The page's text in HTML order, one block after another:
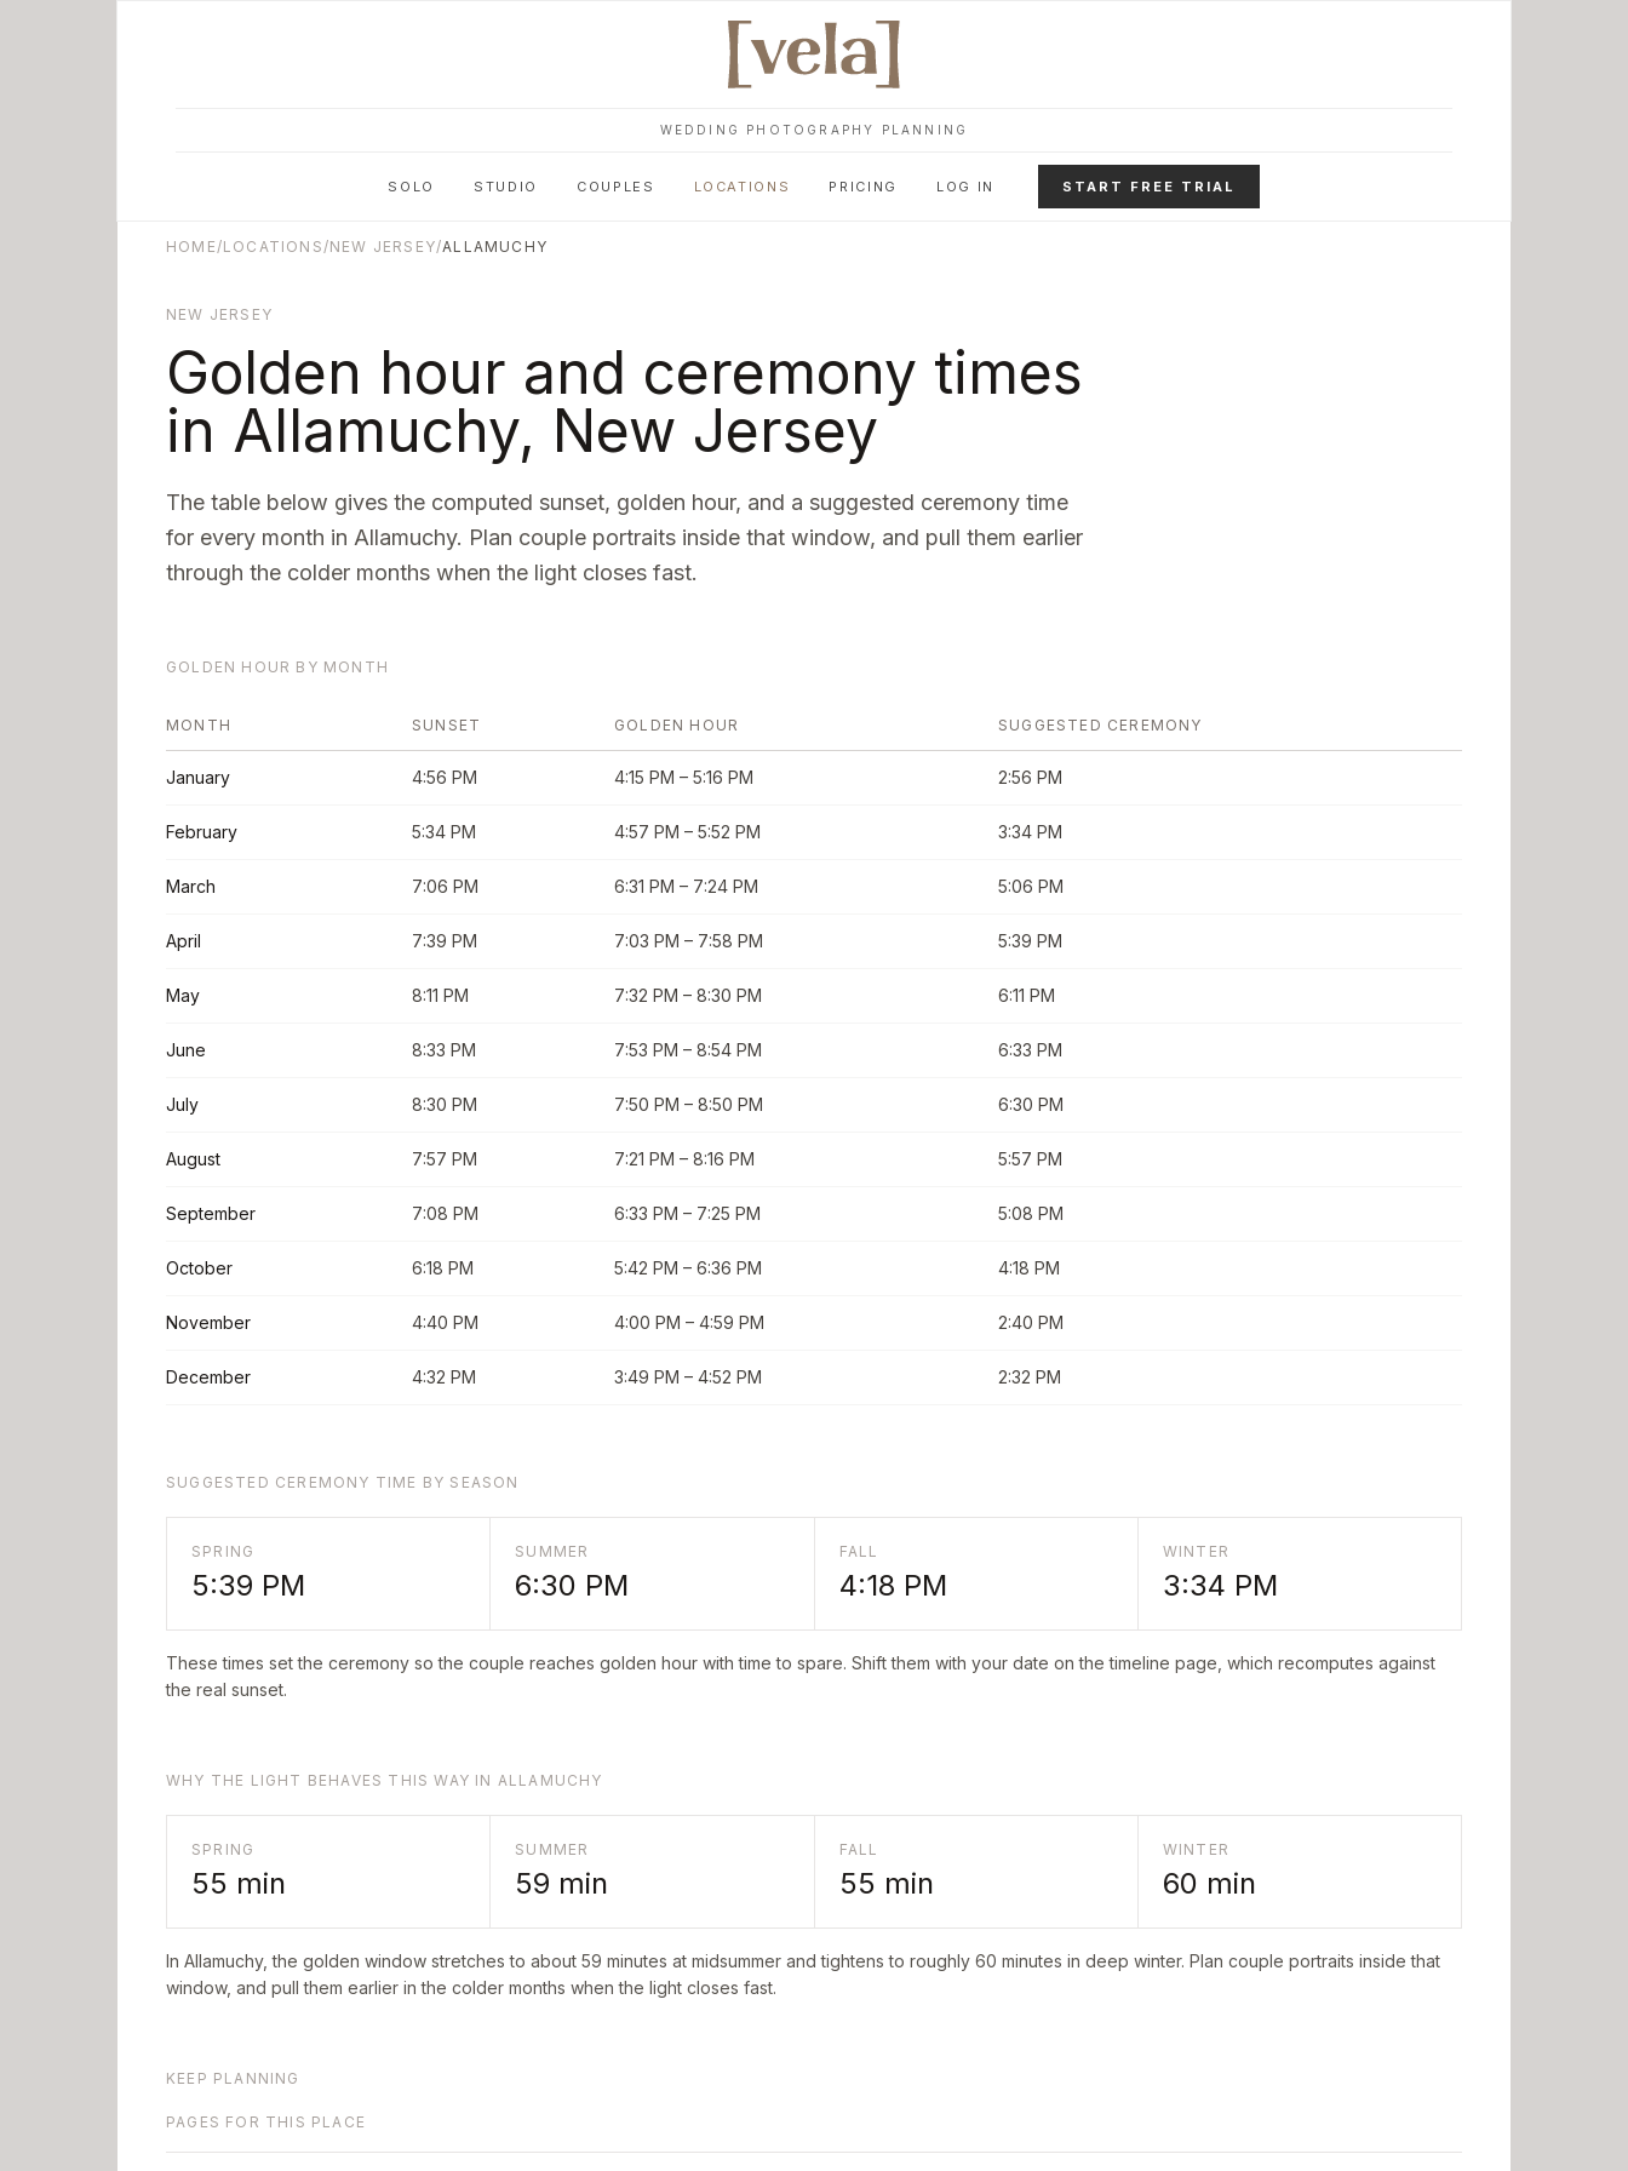
WEDDING PHOTOGRAPHY PLANNING
SOLO STUDIO COUPLES LOCATIONS PRICING LOG IN START FREE TRIAL
HOME/LOCATIONS/NEW JERSEY/ALLAMUCHY
NEW JERSEY
Golden hour and ceremony times
in Allamuchy, New Jersey
The table below gives the computed sunset, golden hour, and a suggested ceremony time
for every month in Allamuchy. Plan couple portraits inside that window, and pull them earlier
through the colder months when the light closes fast.
GOLDEN HOUR BY MONTH
MONTH SUNSET GOLDEN HOUR SUGGESTED CEREMONY
January 4:56 PM 4:15 PM – 5:16 PM 2:56 PM
February 5:34 PM 4:57 PM – 5:52 PM 3:34 PM
March 7:06 PM 6:31 PM – 7:24 PM 5:06 PM
April 7:39 PM 7:03 PM – 7:58 PM 5:39 PM
May 8:11 PM 7:32 PM – 8:30 PM 6:11 PM
June 8:33 PM 7:53 PM – 8:54 PM 6:33 PM
July 8:30 PM 7:50 PM – 8:50 PM 6:30 PM
August 7:57 PM 7:21 PM – 8:16 PM 5:57 PM
September 7:08 PM 6:33 PM – 7:25 PM 5:08 PM
October 6:18 PM 5:42 PM – 6:36 PM 4:18 PM
November 4:40 PM 4:00 PM – 4:59 PM 2:40 PM
December 4:32 PM 3:49 PM – 4:52 PM 2:32 PM
SUGGESTED CEREMONY TIME BY SEASON
SPRING
5:39 PM
SUMMER
6:30 PM
FALL
4:18 PM
WINTER
3:34 PM
These times set the ceremony so the couple reaches golden hour with time to spare. Shift them with your date on the timeline page, which recomputes against
the real sunset.
WHY THE LIGHT BEHAVES THIS WAY IN ALLAMUCHY
SPRING
55 min
SUMMER
59 min
FALL
55 min
WINTER
60 min
In Allamuchy, the golden window stretches to about 59 minutes at midsummer and tightens to roughly 60 minutes in deep winter. Plan couple portraits inside that
window, and pull them earlier in the colder months when the light closes fast.
KEEP PLANNING
PAGES FOR THIS PLACE